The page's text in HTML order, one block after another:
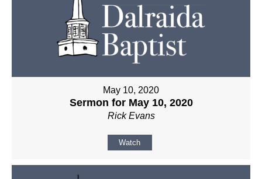
May 10, 2020
Sermon for May 10, 2020
Rick Evans
Watch